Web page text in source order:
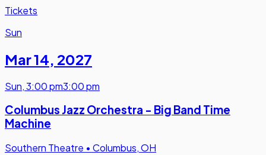
Tickets
Sun
Mar 14, 2027
Sun,3:00 pm3:00 pm
Columbus Jazz Orchestra - Big Band Time
Machine
Southern Theatre • Columbus, OH